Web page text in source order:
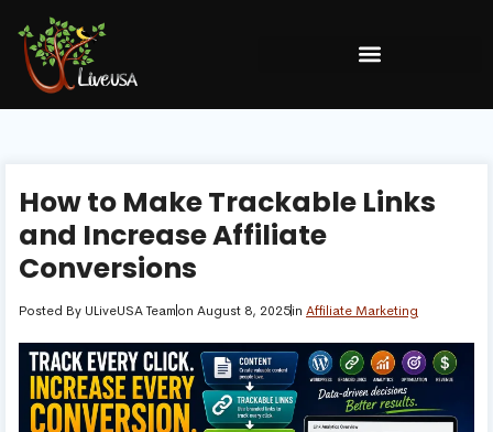
How to Make Trackable Links
and Increase Affiliate
Conversions
Posted By ULiveUSA Teamon August 8, 2025in Affiliate Marketing